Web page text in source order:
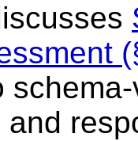
and